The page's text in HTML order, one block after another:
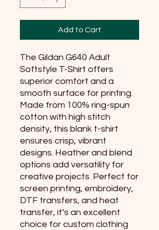
Add to Cart
The Gildan G640 Adult
Softstyle T-Shirt offers
superior comfort and a
smooth surface for printing.
Made from 100% ring-spun
cotton with high stitch
density, this blank t-shirt
ensures crisp, vibrant
designs. Heather and blend
options add versatility for
creative projects. Perfect for
screen printing, embroidery,
DTF transfers, and heat
transfer, it’s an excellent
choice for custom clothing